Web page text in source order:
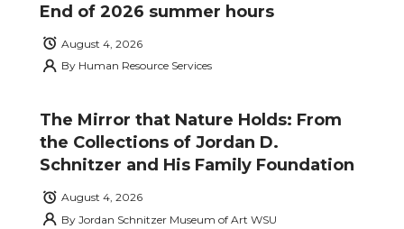
End of 2026 summer hours
August 4, 2026
By Human Resource Services
The Mirror that Nature Holds: From
the Collections of Jordan D.
Schnitzer and His Family Foundation
August 4, 2026
By Jordan Schnitzer Museum of Art WSU